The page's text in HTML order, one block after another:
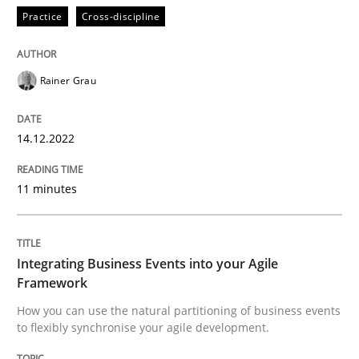
Cross-discipline
Integrating Business Events into your
Written bySuzanne Robertson
10. February 2022 · 6 minutes read
Practice Cross-discipline
Rainer Grau
14.12.2022
11 minutes
Integrating Business Events into your Agile
Framework
How you can use the natural partitioning of business events
to flexibly synchronise your agile development.